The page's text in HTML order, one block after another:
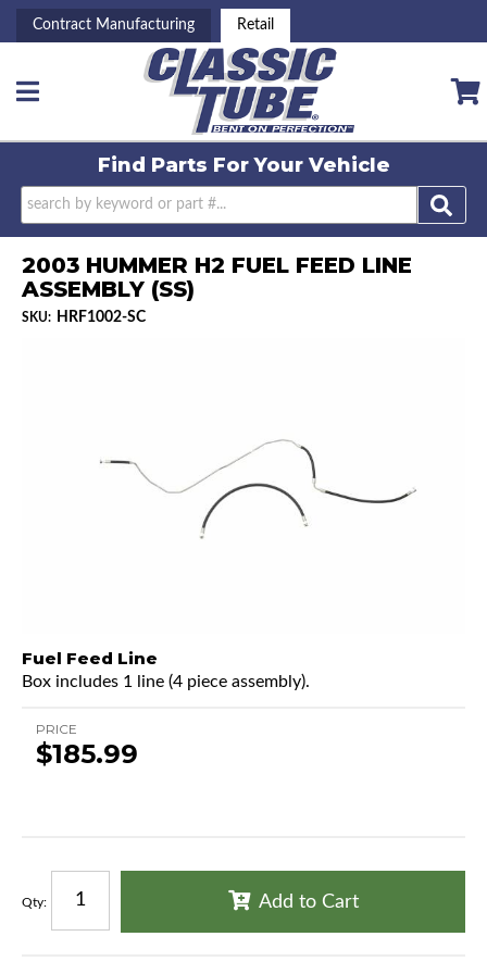
Contract Manufacturing Retail
Toggle navigation
Find Parts ForYour Vehicle
2003 HUMMER H2 FUEL FEED LINE
ASSEMBLY (SS)
SKU: HRF1002-SC
Fuel Feed Line
Box includes 1 line (4 piece assembly).
PRICE
$185.99
Qty: Add to Cart